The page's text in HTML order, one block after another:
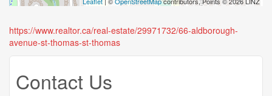
https://www.realtor.ca/real-estate/29971732/66-aldborough-
avenue-st-thomas-st-thomas
Contact Us